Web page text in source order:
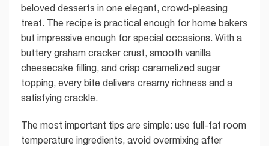
beloved desserts in one elegant, crowd-pleasing
treat. The recipe is practical enough for home bakers
but impressive enough for special occasions. With a
buttery graham cracker crust, smooth vanilla
cheesecake filling, and crisp caramelized sugar
topping, every bite delivers creamy richness and a
satisfying crackle.
The most important tips are simple: use full-fat room
temperature ingredients, avoid overmixing after